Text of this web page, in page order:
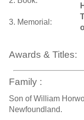
3. Memorial:
Awards & Titles:
Family :
Son of William
Newfoundland.